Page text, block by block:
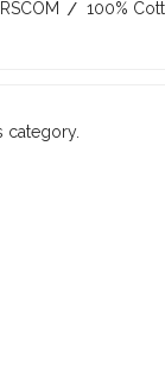
100%
category.